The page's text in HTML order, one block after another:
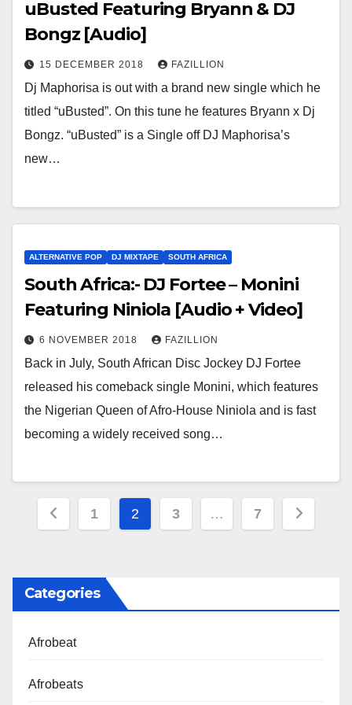
uBusted Featuring Bryann & DJ
Bongz [Audio]
15 DECEMBER 2018 FAZILLION
Dj Maphorisa is out with a brand new single which he
titled “uBusted”. On this tune he features Bryann x Dj
Bongz. “uBusted” is a Single off DJ Maphorisa’s
new…
ALTERNATIVE POP DJ MIXTAPE SOUTH AFRICA
South Africa:- DJ Fortee – Monini
Featuring Niniola [Audio + Video]
6 NOVEMBER 2018 FAZILLION
Back in July, South African Disc Jockey DJ Fortee
released his comeback single Monini, which features
the Nigerian Queen of Afro-House Niniola and is fast
becoming a widely received song…
Posts
1 2 3 … 7
Categories
Afrobeat
Afrobeats